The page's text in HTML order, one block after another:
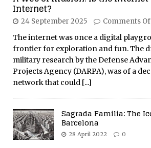
Internet?
24 September 2025 Comments
The internet was once a digital
frontier for exploration and fun. The
military research by the Defense
Projects Agency (DARPA), was of a
network that could [...]
Sagrada Familia: The
Barcelona
28 April 2022 0